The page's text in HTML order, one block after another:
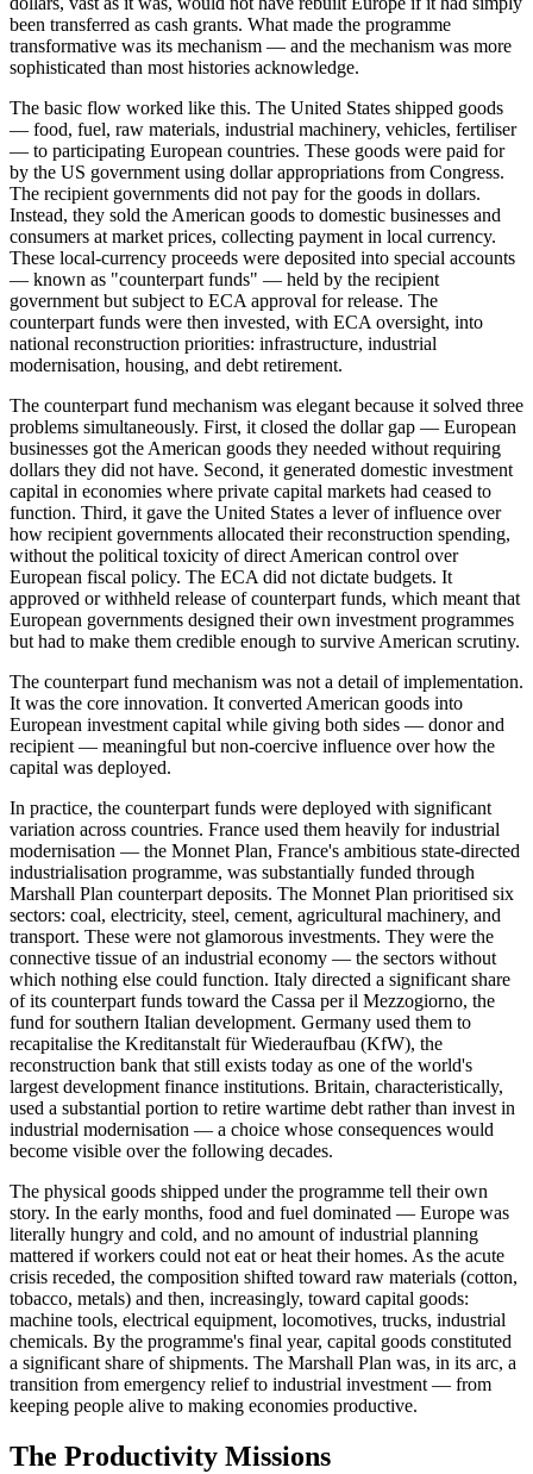
been transferred as cash grants. What made the programme
transformative was its mechanism — and the mechanism was more
sophisticated than most histories acknowledge.
The basic flow worked like this. The United States shipped goods
— food, fuel, raw materials, industrial machinery, vehicles, fertiliser
— to participating European countries. These goods were paid for
by the US government using dollar appropriations from Congress.
The recipient governments did not pay for the goods in dollars.
Instead, they sold the American goods to domestic businesses and
consumers at market prices, collecting payment in local currency.
These local-currency proceeds were deposited into special accounts
— known as "counterpart funds" — held by the recipient
government but subject to ECA approval for release. The
counterpart funds were then invested, with ECA oversight, into
national reconstruction priorities: infrastructure, industrial
modernisation, housing, and debt retirement.
The counterpart fund mechanism was elegant because it solved three
problems simultaneously. First, it closed the dollar gap — European
businesses got the American goods they needed without requiring
dollars they did not have. Second, it generated domestic investment
capital in economies where private capital markets had ceased to
function. Third, it gave the United States a lever of influence over
how recipient governments allocated their reconstruction spending,
without the political toxicity of direct American control over
European fiscal policy. The ECA did not dictate budgets. It
approved or withheld release of counterpart funds, which meant that
European governments designed their own investment programmes
but had to make them credible enough to survive American scrutiny.
The counterpart fund mechanism was not a detail of implementation.
It was the core innovation. It converted American goods into
European investment capital while giving both sides — donor and
recipient — meaningful but non-coercive influence over how the
capital was deployed.
In practice, the counterpart funds were deployed with significant
variation across countries. France used them heavily for industrial
modernisation — the Monnet Plan, France's ambitious state-directed
industrialisation programme, was substantially funded through
Marshall Plan counterpart deposits. The Monnet Plan prioritised six
sectors: coal, electricity, steel, cement, agricultural machinery, and
transport. These were not glamorous investments. They were the
connective tissue of an industrial economy — the sectors without
which nothing else could function. Italy directed a significant share
of its counterpart funds toward the Cassa per il Mezzogiorno, the
fund for southern Italian development. Germany used them to
recapitalise the Kreditanstalt für Wiederaufbau (KfW), the
reconstruction bank that still exists today as one of the world's
largest development finance institutions. Britain, characteristically,
used a substantial portion to retire wartime debt rather than invest in
industrial modernisation — a choice whose consequences would
become visible over the following decades.
The physical goods shipped under the programme tell their own
story. In the early months, food and fuel dominated — Europe was
literally hungry and cold, and no amount of industrial planning
mattered if workers could not eat or heat their homes. As the acute
crisis receded, the composition shifted toward raw materials (cotton,
tobacco, metals) and then, increasingly, toward capital goods:
machine tools, electrical equipment, locomotives, trucks, industrial
chemicals. By the programme's final year, capital goods constituted
a significant share of shipments. The Marshall Plan was, in its arc, a
transition from emergency relief to industrial investment — from
keeping people alive to making economies productive.
The Productivity Missions